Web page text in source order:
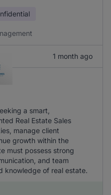
1 month ago
a smart,
Real Estate Sales
manage client
growth within the
must possess strong
and team
knowledge of real estate.